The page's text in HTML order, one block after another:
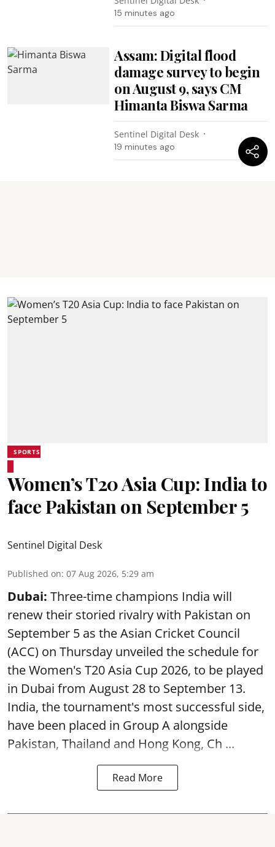
15 minutes ago
Assam: Digital flood
damage survey to begin
on August 9, says CM
Himanta Biswa Sarma
Sentinel Digital Desk
19 minutes ago
SPORTS
Women’s T20 Asia Cup: India to
face Pakistan on September 5
Sentinel Digital Desk
Published on: 07 Aug 2026, 5:29 am
Dubai: Three-time champions India will
renew their storied rivalry with Pakistan on
September 5 as the Asian Cricket Council
(ACC) on Thursday unveiled the schedule for
the Women's T20 Asia Cup 2026, to be played
in Dubai from August 28 to September 13.
India, the tournament's most successful side,
have been placed in Group A alongside
Pakistan, Thailand and Hong Kong, Ch ...
Read More